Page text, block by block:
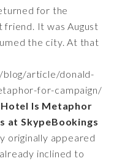
for the
friend. It was August
the city. At that
article/donald-
for-campaign/
Hotel Is Metaphor
at SkypeBookings
originally appeared
inclined to